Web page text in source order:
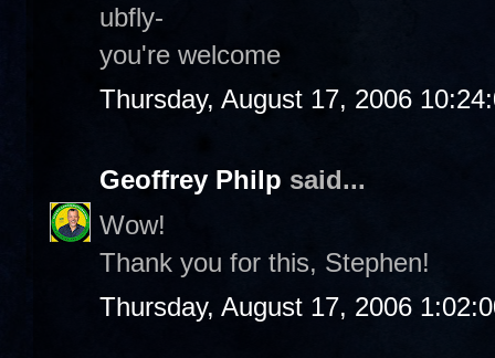
ubfly-
you're welcome
Thursday, August 17, 2006
Geoffrey Philp said...
Wow!
Thank you for this, Stephen!
Thursday, August 17, 2006